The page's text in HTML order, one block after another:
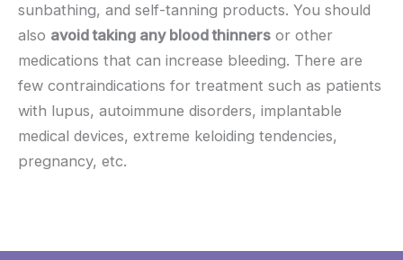
sunbathing, and self-tanning products. You should
also avoid taking any blood thinners or other
medications that can increase bleeding. There are
few contraindications for treatment such as patients
with lupus, autoimmune disorders, implantable
medical devices, extreme keloiding tendencies,
pregnancy, etc.